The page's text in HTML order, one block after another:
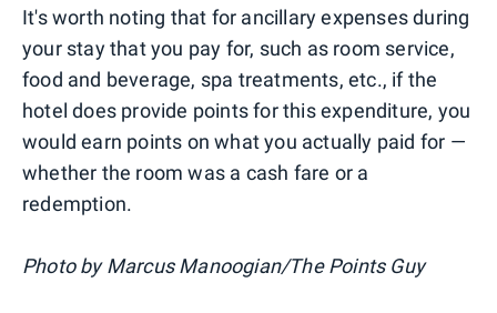
It's worth noting that for ancillary expenses during
your stay that you pay for, such as room service,
food and beverage, spa treatments, etc., if the
hotel does provide points for this expenditure, you
would earn points on what you actually paid for —
whether the room was a cash fare or a
redemption.
Photo by Marcus Manoogian/The Points Guy